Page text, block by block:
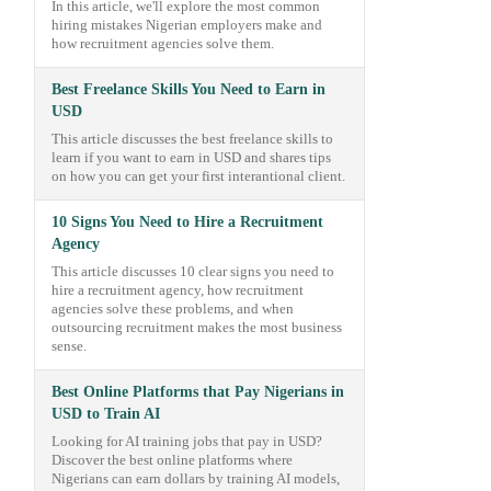
In this article, we'll explore the most common
hiring mistakes Nigerian employers make and
how recruitment agencies solve them.
Best Freelance Skills You Need to Earn in
USD
This article discusses the best freelance skills to
learn if you want to earn in USD and shares tips
on how you can get your first interantional client.
10 Signs You Need to Hire a Recruitment
Agency
This article discusses 10 clear signs you need to
hire a recruitment agency, how recruitment
agencies solve these problems, and when
outsourcing recruitment makes the most business
sense.
Best Online Platforms that Pay Nigerians in
USD to Train AI
Looking for AI training jobs that pay in USD?
Discover the best online platforms where
Nigerians can earn dollars by training AI models,